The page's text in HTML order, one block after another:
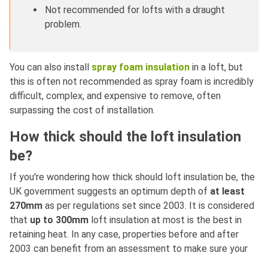
Not recommended for lofts with a draught
problem.
You can also install spray foam insulation in a loft, but
this is often not recommended as spray foam is incredibly
difficult, complex, and expensive to remove, often
surpassing the cost of installation.
How thick should the loft insulation
be?
If you're wondering how thick should loft insulation be, the
UK government suggests an optimum depth of at least
270mm as per regulations set since 2003. It is considered
that up to 300mm loft insulation at most is the best in
retaining heat. In any case, properties before and after
2003 can benefit from an assessment to make sure your